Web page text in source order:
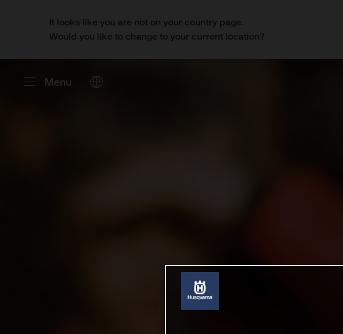
It looks like you are not on your country page.
Would you like to change to your current location?
Menu